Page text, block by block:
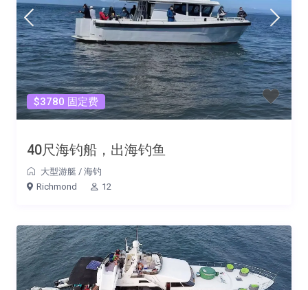
$3780 固定费
40尺海钓船，出海钓鱼
大型游艇 / 海钓
Richmond
12